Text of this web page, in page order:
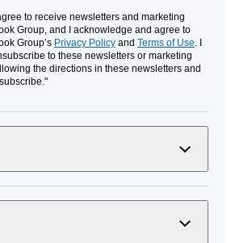
to receive newsletters and marketing
Group, and I acknowledge and agree to
Group’s Privacy Policy and Terms of Use. I
to these newsletters or marketing
the directions in these newsletters and